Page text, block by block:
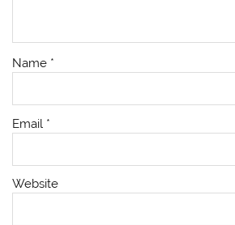
Name *
Email *
Website